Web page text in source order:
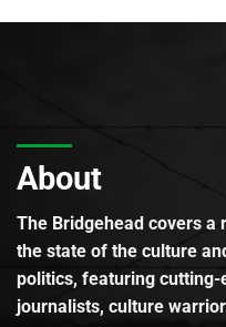
About
The Bridgehead covers
the state of the culture
politics, featuring
journalists, culture